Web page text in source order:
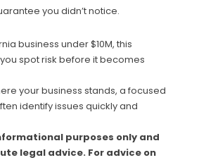
you didn’t notice.
business under $10M, this
spot risk before it becomes
your business stands, a focused
identify issues quickly and
purposes only and
legal advice. For advice on